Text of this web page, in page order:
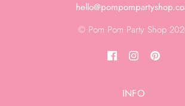
© Pom Pom Party Shop
INFO